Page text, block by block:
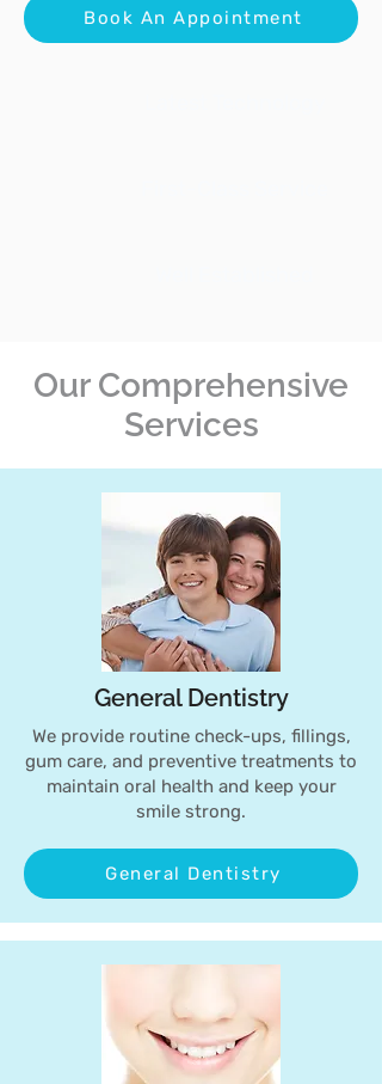
Book An Appointment
Our Comprehensive
Services
General Dentistry
We provide routine check-ups, fillings,
gum care, and preventive treatments to
maintain oral health and keep your
smile strong.
General Dentistry